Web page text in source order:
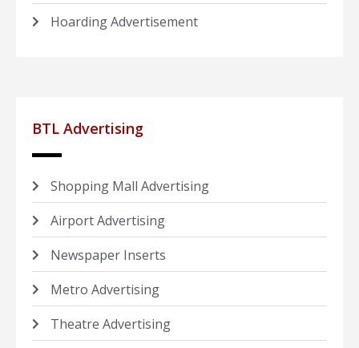
Hoarding Advertisement
BTL Advertising
Shopping Mall Advertising
Airport Advertising
Newspaper Inserts
Metro Advertising
Theatre Advertising